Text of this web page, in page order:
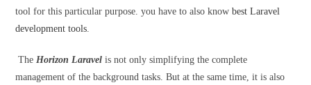
tool for this particular purpose. you have to also knowbest Laravel
development tools.
TheHorizon Laravel is not only simplifying the complete
management of the background tasks. But at the same time, it is also